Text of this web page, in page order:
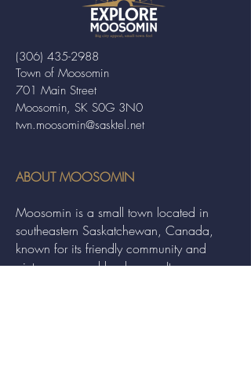
Town of Moosomin
701 Main Street
Moosomin, SK S0G 3N0
twn.moosomin@sasktel.net
(306) 435-2988
ABOUT MOOSOMIN
Moosomin is a small town located in
southeastern Saskatchewan, Canada,
known for its friendly community and
picturesque rural landscape. It serves as a